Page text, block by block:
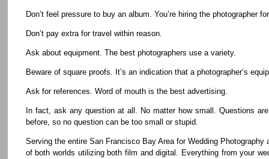
Don’t feel pressure to buy an album. You’re hiring the photographer
Don’t pay extra for travel within reason.
Ask about equipment. The best photographers use a variety.
Beware of square proofs. It’s an indication that a photographer’s
Ask for references. Word of mouth is the best advertising.
In fact, ask any question at all. No matter how small. Questions
before, so no question can be too small or stupid.
Serving the entire San Francisco Bay Area for Wedding Photography
of both worlds utilizing both film and digital. Everything from your